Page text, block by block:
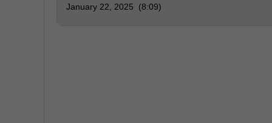
January 22, 2025 (8:09)